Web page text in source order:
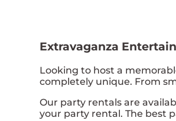
Extravaganza
Looking to host a
completely unique. From
Our party rentals are
your party rental. The best